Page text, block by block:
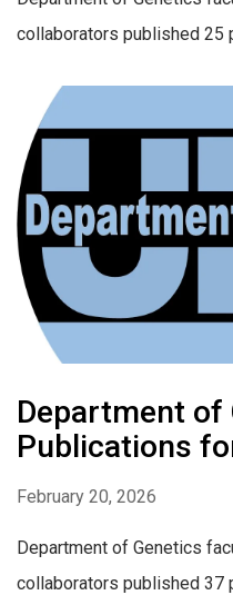
collaborators published 25
Department of
Publications
February 20, 2026
Department of Genetics
collaborators published 37